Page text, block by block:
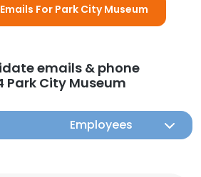
For Park City Museum
emails & phone
Park City Museum
Employees